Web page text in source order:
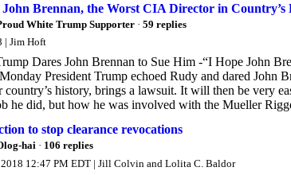
Brennan, the Worst CIA Director in Country’s
White Trump Supporter · 59 replies
| Jim Hoft
Dares John Brennan to Sue Him -“I Hope John
President Trump echoed Rudy and dared John
history, brings a lawsuit. It will then be very
he did, but how he was involved with the Mueller
to stop clearance revocations
hai · 106 replies
2018 12:47 PM EDT | Jill Colvin and Lolita C. Baldor